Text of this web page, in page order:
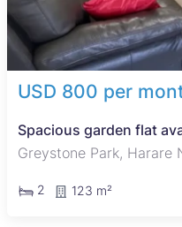
USD 800 per
Spacious garden flat
Greystone Park, Harare
2 123 m²